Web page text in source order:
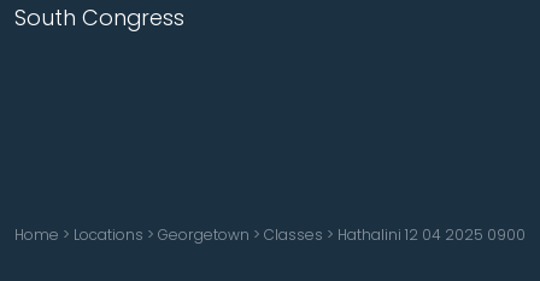
South Congress
Home > Locations > Georgetown > Classes > Hathalini 12 04 2025 0900